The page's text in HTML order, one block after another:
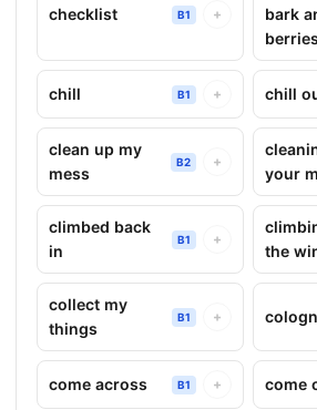
checklist B1 +
bark
chill B1 + chill
clean up my
mess
B2 +
your
climbed back
in
B1 +
the
collect my
things
B1 +
come across B1 + come